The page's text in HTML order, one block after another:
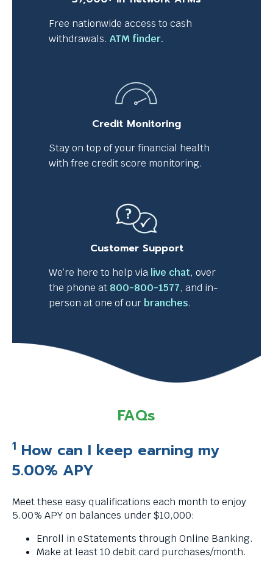
Free nationwide access to cash
withdrawals. ATM finder.
n
k
w
i
g
s
e
Credit Monitoring
Stay on top of your financial health
with free credit score monitoring.
Customer Support
We’re here to help via live chat, over
the phone at 800-800-1577, and in-
person at one of ourbranches.
FAQs
1 How can I keep earning my
5.00% APY
Meet these easy qualifications each month to enjoy
5.00% APY on balances under $10,000:
Enroll in eStatements through Online Banking.
Make at least 10 debit card purchases/month.